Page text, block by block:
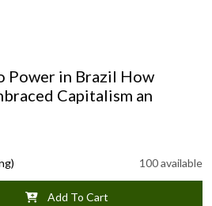
Power in Brazil How
Capitalism an
100 available
Add To Cart